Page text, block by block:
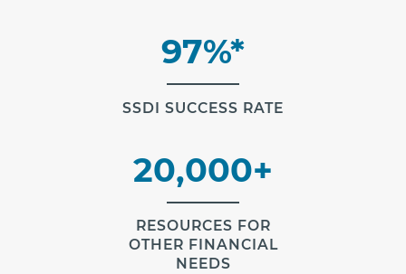
97%*
SSDI SUCCESS RATE
20,000+
RESOURCES FOR
OTHER FINANCIAL
NEEDS